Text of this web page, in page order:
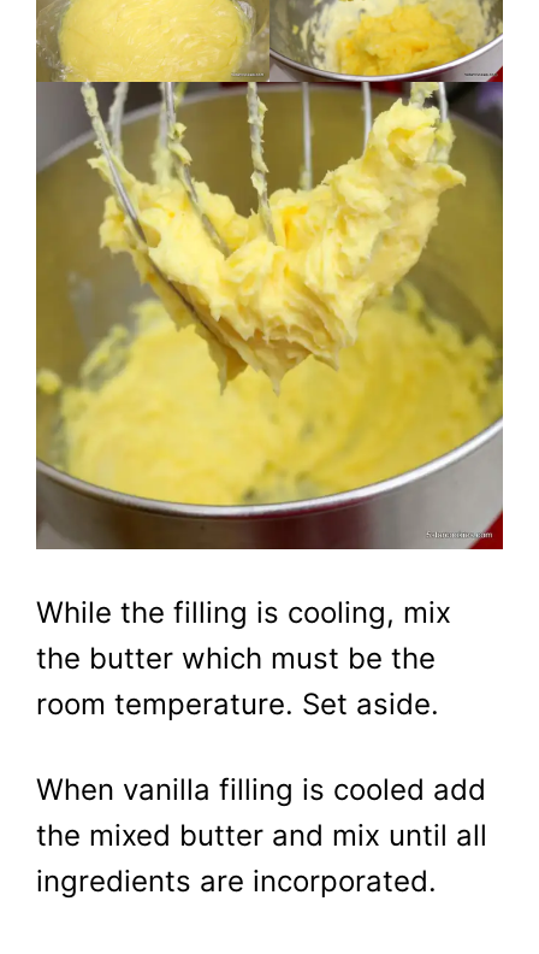
While the filling is cooling, mix
the butter which must be the
room temperature. Set aside.
When vanilla filling is cooled add
the mixed butter and mix until all
ingredients are incorporated.